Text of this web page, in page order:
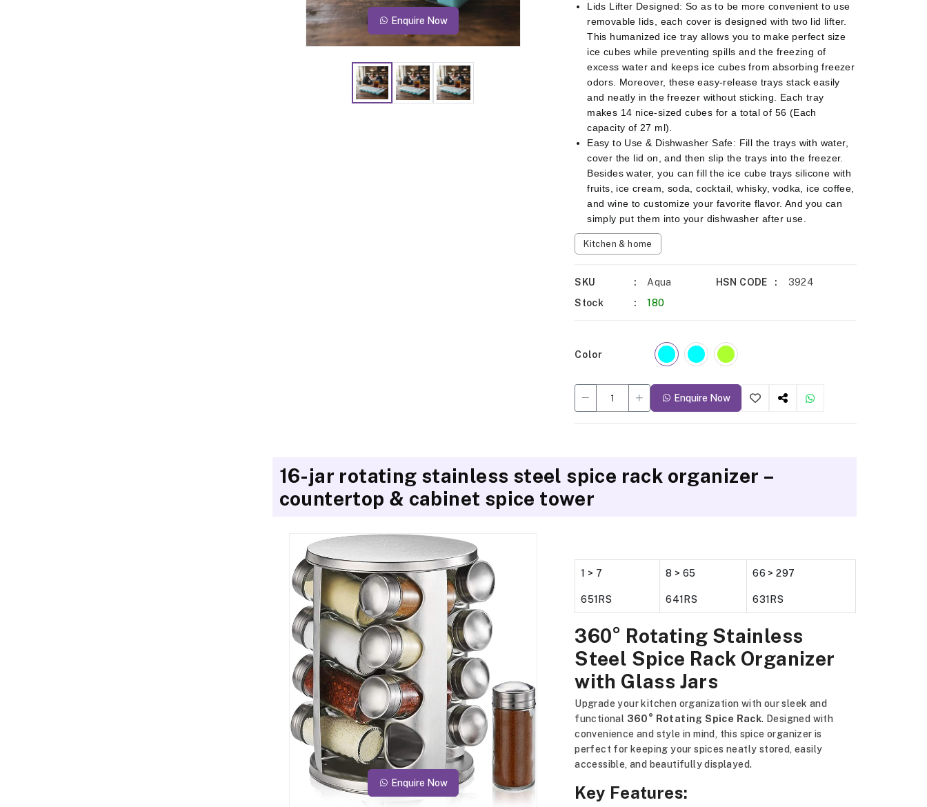
Enquire Now
Lids Lifter Designed: So as to be more convenient to use
removable lids, each cover is designed with two lid lifter.
This humanized ice tray allows you to make perfect size
ice cubes while preventing spills and the freezing of
excess water and keeps ice cubes from absorbing freezer
odors. Moreover, these easy-release trays stack easily
and neatly in the freezer without sticking. Each tray
makes 14 nice-sized cubes for a total of 56 (Each
capacity of 27 ml).
Easy to Use & Dishwasher Safe: Fill the trays with water,
cover the lid on, and then slip the trays into the freezer.
Besides water, you can fill the ice cube trays silicone with
fruits, ice cream, soda, cocktail, whisky, vodka, ice coffee,
and wine to customize your favorite flavor. And you can
simply put them into your dishwasher after use.
Kitchen & home
SKU Aqua HSN CODE
3924
Stock
180
Color
Enquire Now
16-jar rotating stainless steel spice rack organizer –
countertop & cabinet spice tower
Enquire Now
1 > 7
651RS
8 > 65
641RS
66 > 297
631RS
360° Rotating Stainless
Steel Spice Rack Organizer
with Glass Jars
Upgrade your kitchen organization with our sleek and
functional 360° Rotating Spice Rack. Designed with
convenience and style in mind, this spice organizer is
perfect for keeping your spices neatly stored, easily
accessible, and beautifully displayed.
Key Features: